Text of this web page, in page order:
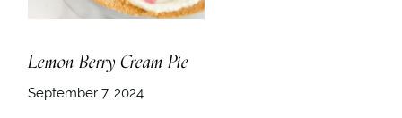
Lemon Berry Cream Pie
September 7, 2024